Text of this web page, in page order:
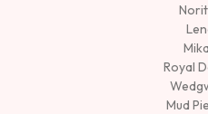
Royal
Mud